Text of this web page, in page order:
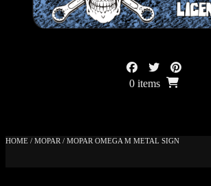
0 items
HOME / MOPAR / MOPAR OMEGA M METAL SIGN